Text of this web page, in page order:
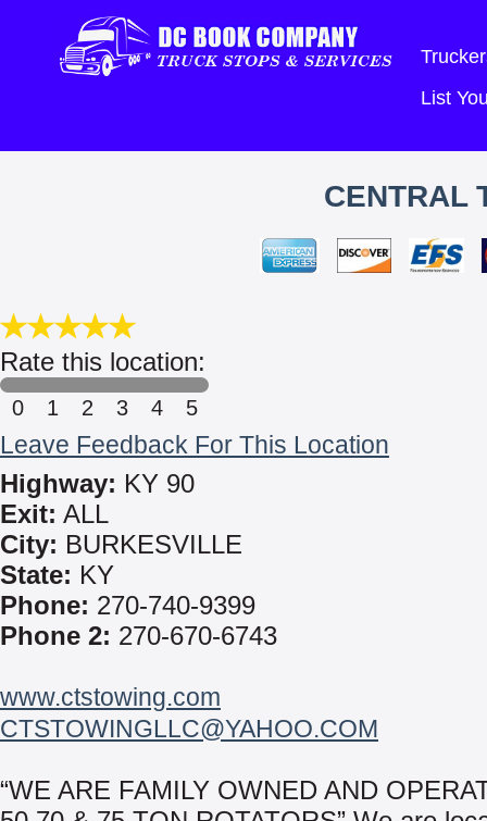
List
CENTRAL
Rate this location:
0 1 2 3 4 5
Leave Feedback For This Location
Highway: KY 90
Exit: ALL
City: BURKESVILLE
State: KY
Phone: 270-740-9399
Phone 2: 270-670-6743
www.ctstowing.com
CTSTOWINGLLC@YAHOO.COM
“WE ARE FAMILY OWNED AND